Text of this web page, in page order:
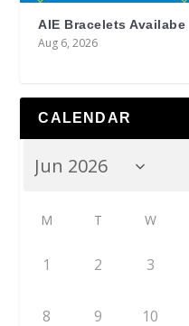
AIE Bracelets Availabe
Aug 6, 2026
CALENDAR
M T W
1 2 3
8 9 10